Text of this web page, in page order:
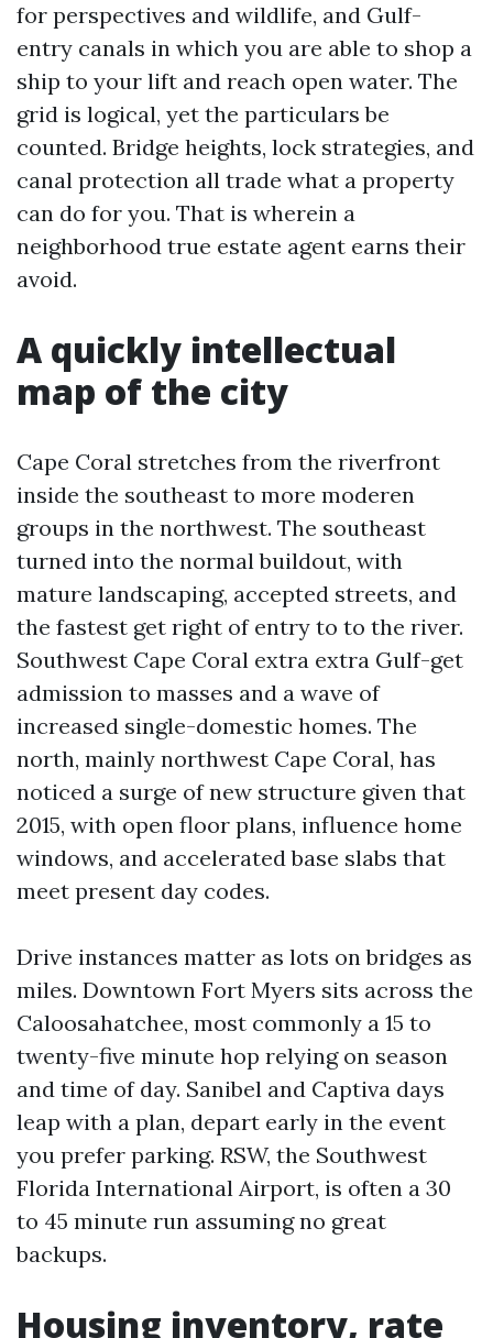
for perspectives and wildlife, and Gulf-
entry canals in which you are able to shop a
ship to your lift and reach open water. The
grid is logical, yet the particulars be
counted. Bridge heights, lock strategies, and
canal protection all trade what a property
can do for you. That is wherein a
neighborhood true estate agent earns their
avoid.
A quickly intellectual
map of the city
Cape Coral stretches from the riverfront
inside the southeast to more moderen
groups in the northwest. The southeast
turned into the normal buildout, with
mature landscaping, accepted streets, and
the fastest get right of entry to to the river.
Southwest Cape Coral extra extra Gulf-get
admission to masses and a wave of
increased single-domestic homes. The
north, mainly northwest Cape Coral, has
noticed a surge of new structure given that
2015, with open floor plans, influence home
windows, and accelerated base slabs that
meet present day codes.
Drive instances matter as lots on bridges as
miles. Downtown Fort Myers sits across the
Caloosahatchee, most commonly a 15 to
twenty-five minute hop relying on season
and time of day. Sanibel and Captiva days
leap with a plan, depart early in the event
you prefer parking. RSW, the Southwest
Florida International Airport, is often a 30
to 45 minute run assuming no great
backups.
Housing inventory, rate